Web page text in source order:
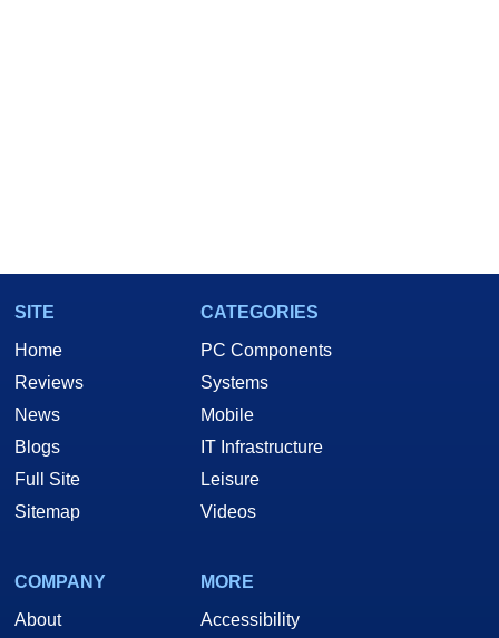
SITE
Home
Reviews
News
Blogs
Full Site
Sitemap
CATEGORIES
PC Components
Systems
Mobile
IT Infrastructure
Leisure
Videos
COMPANY
About
MORE
Accessibility